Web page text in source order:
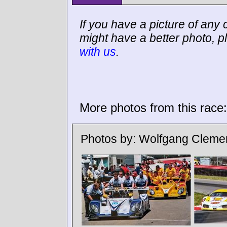
If you have a picture of any
might have a better photo,
with us.
More photos from this race:
Photos by: Wolfgang